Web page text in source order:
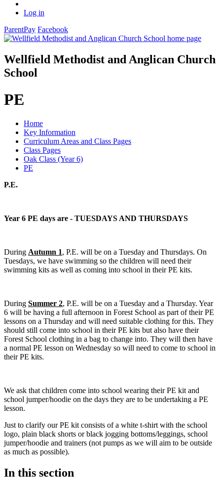
Log in
ParentPay Facebook
Wellfield Methodist and Anglican Church
School
PE
Home
Key Information
Curriculum Areas and Class Pages
Class Pages
Oak Class (Year 6)
PE
P.E.
Year 6 PE days are - TUESDAYS AND THURSDAYS
During Autumn 1, P.E. will be on a Tuesday and Thursdays. On
Tuesdays, we have swimming so the children will need their
swimming kits as well as coming into school in their PE kits.
During Summer 2, P.E. will be on a Tuesday and a Thursday. Year
6 will be having a full afternoon in Forest School as part of their PE
lessons on a Thursday and will need suitable clothing for this. They
should still come into school in their PE kits but also have their
Forest School clothing in a bag to change into. They will then have
a normal PE lesson on Wednesday so will need to come to school in
their PE kits.
We ask that children come into school wearing their PE kit and
school jumper/hoodie on the days they are to be undertaking a PE
lesson.
Just to clarify our PE kit consists of a white t-shirt with the school
logo, plain black shorts or black jogging bottoms/leggings, school
jumper/hoodie and trainers (not pumps as we will aim to be outside
as much as possible).
In this section